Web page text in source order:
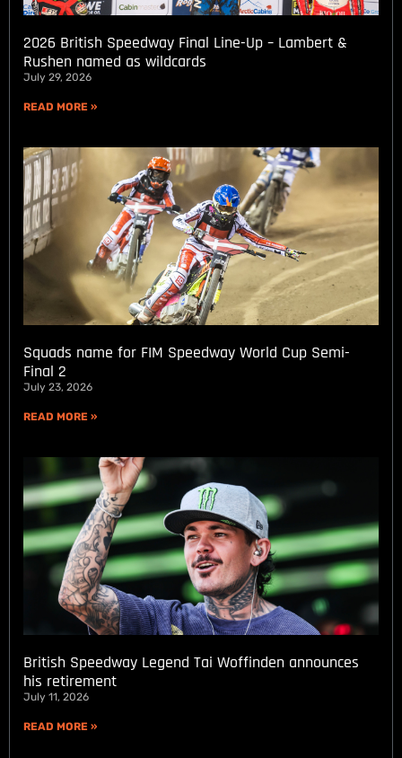
2026 British Speedway Final Line-Up – Lambert &
Rushen named as wildcards
July 29, 2026
READ MORE »
Squads name for FIM Speedway World Cup Semi-
Final 2
July 23, 2026
READ MORE »
British Speedway Legend Tai Woffinden announces
his retirement
July 11, 2026
READ MORE »